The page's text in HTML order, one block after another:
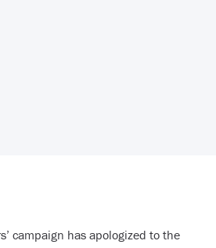
campaign has apologized to the